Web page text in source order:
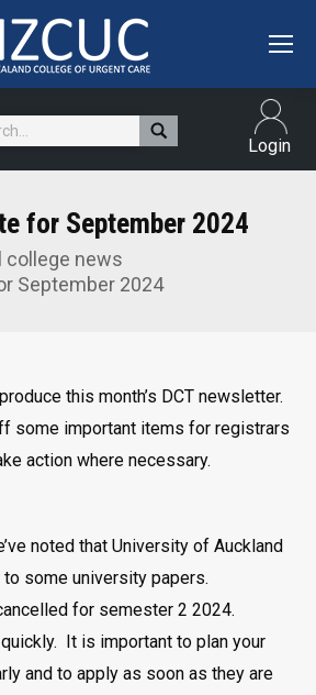
Login
for September 2024
college news
September 2024
this month’s DCT newsletter.
some important items for registrars
action where necessary.
noted that University of Auckland
some university papers.
for semester 2 2024.
It is important to plan your
and to apply as soon as they are